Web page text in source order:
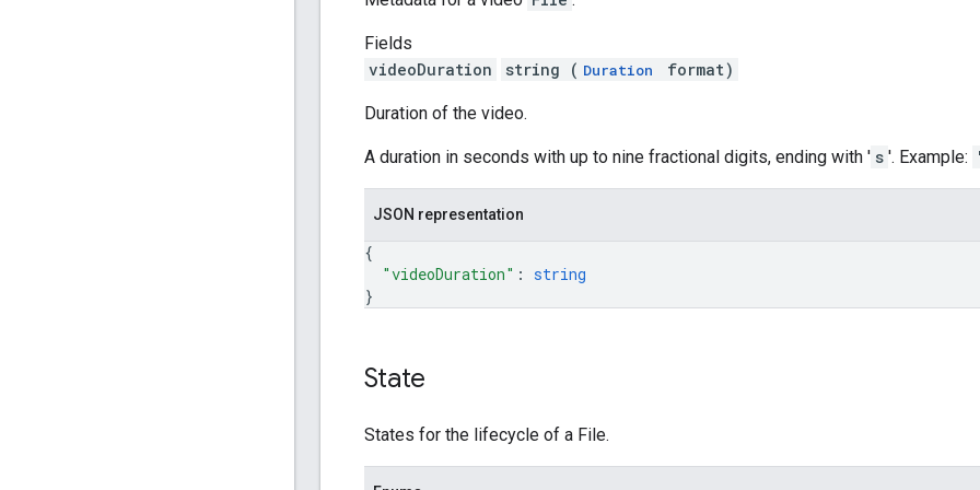
Fields
videoDuration
string ( Duration format)
Duration of the video.
A duration in seconds with up to nine fractional digits, ending with ' s '. Example:
JSON representation
{
"videoDuration" : string
}
State
States for the lifecycle of a File.